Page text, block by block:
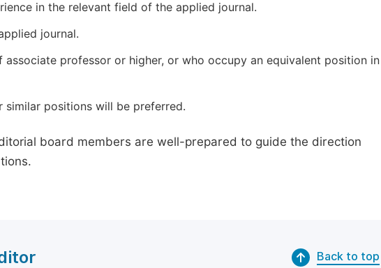
in the relevant field of the applied journal.
journal.
professor or higher, or who occupy an equivalent position in
positions will be preferred.
board members are well-prepared to guide the direction
Back to top